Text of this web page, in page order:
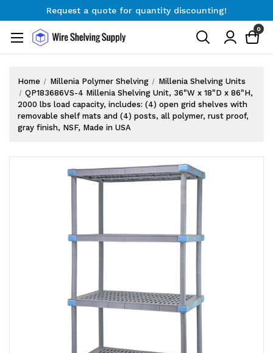
Request a quote for quantity discounting!
Request a quote for quantity discounting!
0
Home Millenia Polymer Shelving
Millenia Shelving Units
QP183686VS-4 Millenia Shelving Unit, 36"W x 18"D x 86"H,
2000 lbs load capacity, includes: (4) open grid shelves with
removable shelf mats and (4) posts, all polymer, rust proof,
gray finish, NSF, Made in USA